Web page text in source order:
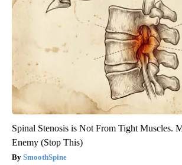
Spinal Stenosis is Not From Tight Muscles.
Enemy (Stop This)
SmoothSpine